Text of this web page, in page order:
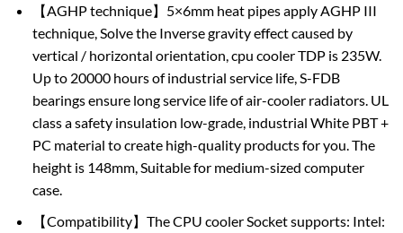
【AGHP technique】5×6mm heat pipes apply AGHP III
technique, Solve the Inverse gravity effect caused by
vertical / horizontal orientation, cpu cooler TDP is 235W.
Up to 20000 hours of industrial service life, S-FDB
bearings ensure long service life of air-cooler radiators. UL
class a safety insulation low-grade, industrial White PBT +
PC material to create high-quality products for you. The
height is 148mm, Suitable for medium-sized computer
case.
【Compatibility】The CPU cooler Socket supports: Intel: